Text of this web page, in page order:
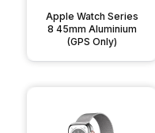
Apple Watch Series
8 45mm Aluminium
(GPS Only)